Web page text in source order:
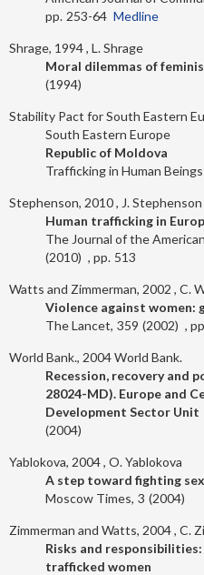
253-64 Medline
Shrage, 1994 L. Shrage
Moral dilemmas of
1994
Stability Pact for South Eastern
South Eastern Europe
Republic of Moldova
Trafficking in Human
Stephenson, 2010
J. Stephenson
Human trafficking in
The Journal of the
2010
513
Watts and Zimmerman, 2002 C.
Violence against women:
The Lancet 359 2002
World Bank., 2004World Bank.
Recession, recovery and
28024-MD). Europe and
Development Sector Unit
2004
Yablokova, 2004 O. Yablokova
A step toward fighting
Moscow Times 3 2004
Zimmerman and Watts, 2004 C.
Risks and
trafficked women